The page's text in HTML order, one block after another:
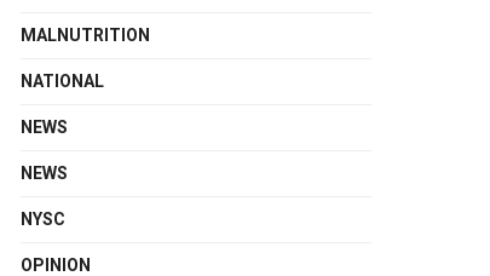
MALNUTRITION
NATIONAL
NEWS
NEWS
NYSC
OPINION